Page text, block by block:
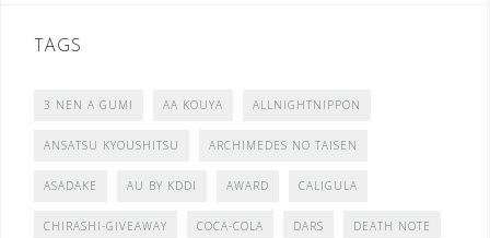
TAGS
3 NEN A GUMI AA KOUYA ALLNIGHTNIPPON
ANSATSU KYOUSHITSU ARCHIMEDES NO TAISEN
ASADAKE AU BY KDDI AWARD CALIGULA
CHIRASHI-GIVEAWAY COCA-COLA DARS DEATH NOTE